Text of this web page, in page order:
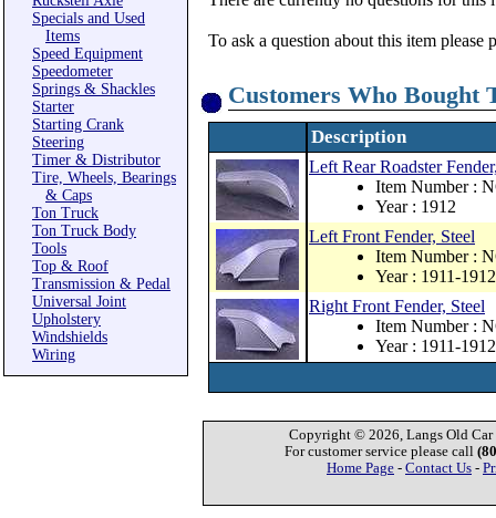
Specials and Used
Items
Speed Equipment
Speedometer
Springs & Shackles
Starter
Starting Crank
Steering
Timer & Distributor
Tire, Wheels, Bearings
& Caps
Ton Truck
Ton Truck Body
Tools
Top & Roof
Transmission & Pedal
Universal Joint
Upholstery
Windshields
Wiring
To ask a question about this item please
Customers Who Bought
Description
Left Rear Roadster
Item Number :
Year : 1912
Left Front Fender, Steel
Item Number :
Year : 1911-1912
Right Front Fender, Steel
Item Number :
Year : 1911-1912
Copyright © 2026, Langs Old Car
For customer service please call
Home Page - Contact Us -